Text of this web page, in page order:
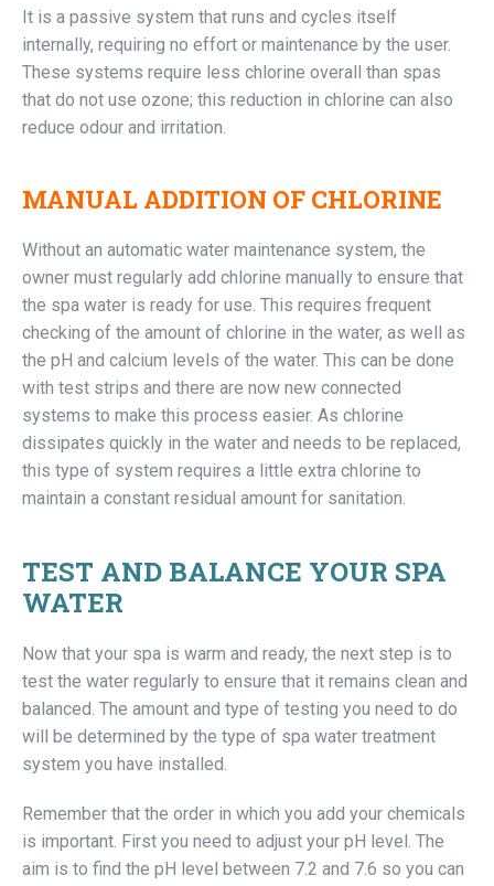
It is a passive system that runs and cycles itself
internally, requiring no effort or maintenance by the user.
These systems require less chlorine overall than spas
that do not use ozone; this reduction in chlorine can also
reduce odour and irritation.
MANUAL ADDITION OF CHLORINE
Without an automatic water maintenance system, the
owner must regularly add chlorine manually to ensure that
the spa water is ready for use. This requires frequent
checking of the amount of chlorine in the water, as well as
the pH and calcium levels of the water. This can be done
with test strips and there are now new connected
systems to make this process easier. As chlorine
dissipates quickly in the water and needs to be replaced,
this type of system requires a little extra chlorine to
maintain a constant residual amount for sanitation.
TEST AND BALANCE YOUR SPA
WATER
Now that your spa is warm and ready, the next step is to
test the water regularly to ensure that it remains clean and
balanced. The amount and type of testing you need to do
will be determined by the type of spa water treatment
system you have installed.
Remember that the order in which you add your chemicals
is important. First you need to adjust your pH level. The
aim is to find the pH level between 7.2 and 7.6 so you can